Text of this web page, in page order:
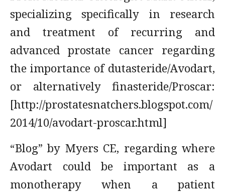
specializing specifically in research
and treatment of recurring and
advanced prostate cancer regarding
the importance of dutasteride/Avodart,
or alternatively finasteride/Proscar:
[http://prostatesnatchers.blogspot.com/
2014/10/avodart-proscar.html]
“Blog” by Myers CE, regarding where
Avodart could be important as a
monotherapy when a patient